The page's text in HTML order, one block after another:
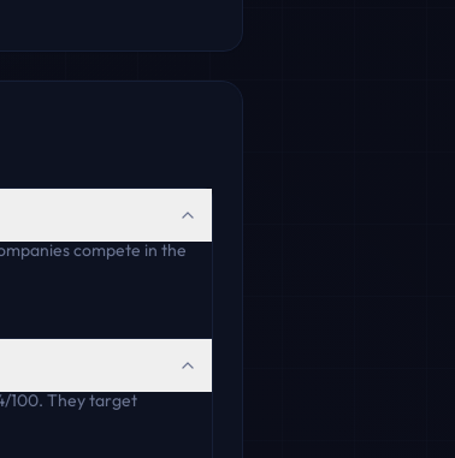
compete in the
100. They target